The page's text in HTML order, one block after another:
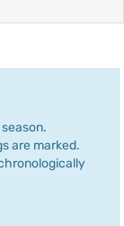
are marked.